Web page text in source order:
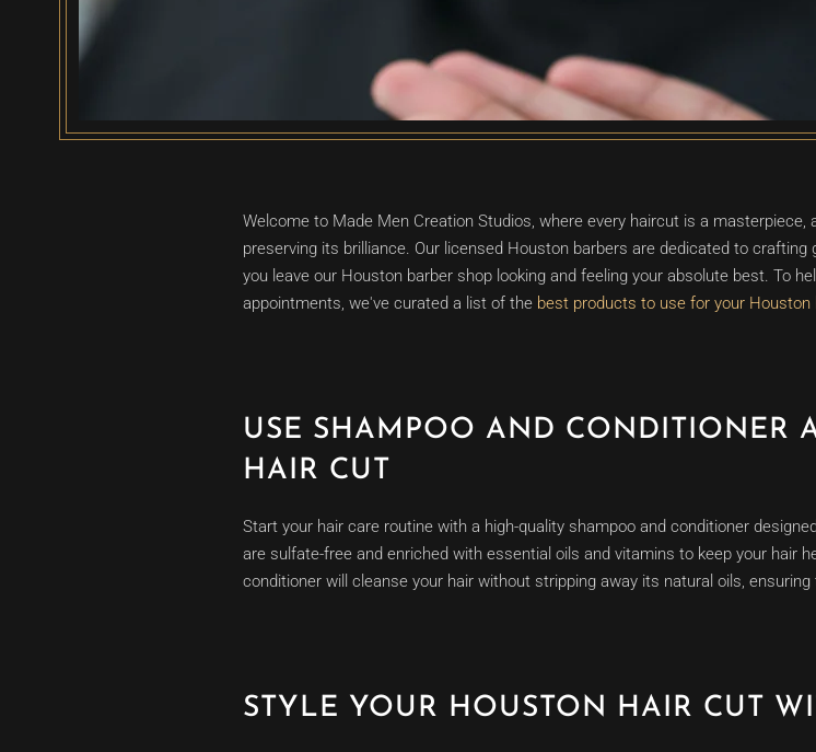
Welcome to Made Men Creation Studios, where every haircut is a
preserving its brilliance. Our licensed Houston barbers are dedicated to
you leave our Houston barber shop looking and feeling your absolute best. To
appointments, we've curated a list of the best products to use for your Houston
USE SHAMPOO AND CONDITIONER
HAIR CUT
Start your hair care routine with a high-quality shampoo and conditioner
are sulfate-free and enriched with essential oils and vitamins to keep your hair
conditioner will cleanse your hair without stripping away its natural oils,
STYLE YOUR HOUSTON HAIR CUT